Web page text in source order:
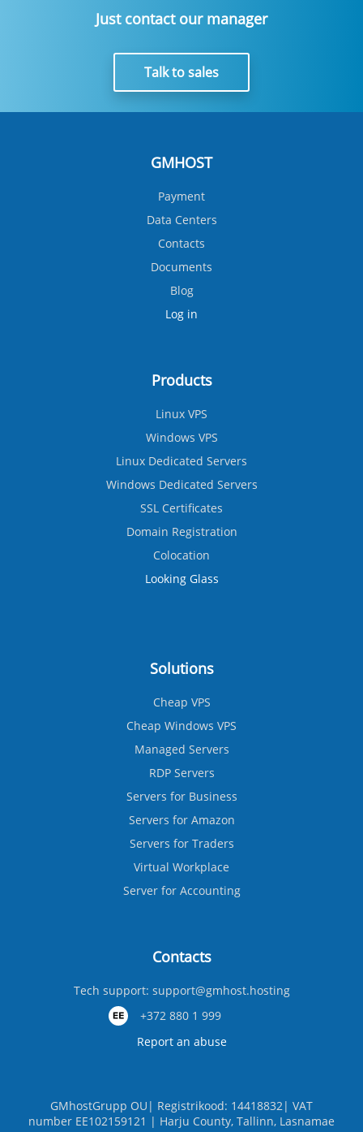
Just contact our manager
Talk to sales
GMHOST
Payment
Data Centers
Contacts
Documents
Blog
Log in
Products
Linux VPS
Windows VPS
Linux Dedicated Servers
Windows Dedicated Servers
SSL Certificates
Domain Registration
Colocation
Looking Glass
Solutions
Cheap VPS
Cheap Windows VPS
Managed Servers
RDP Servers
Servers for Business
Servers for Amazon
Servers for Traders
Virtual Workplace
Server for Accounting
Contacts
Tech support: support@gmhost.hosting
+372 880 1 999
Report an abuse
GMhostGrupp OU| Registrikood: 14418832| VAT
number EE102159121 | Harju County, Tallinn, Lasnamae